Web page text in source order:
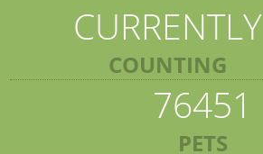
CURRENTLY
COUNTING
76451
PETS